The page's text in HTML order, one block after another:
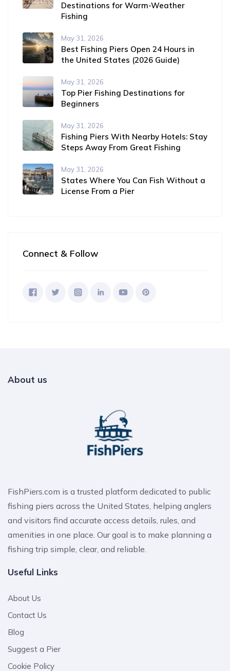
Destinations for Warm-Weather
Fishing
May 31, 2026
Best Fishing Piers Open 24 Hours in
the United States (2026 Guide)
May 31, 2026
Top Pier Fishing Destinations for
Beginners
May 31, 2026
Fishing Piers With Nearby Hotels: Stay
Steps Away From Great Fishing
May 31, 2026
States Where You Can Fish Without a
License From a Pier
Connect & Follow
About us
FishPiers.com is a trusted platform dedicated to public
fishing piers across the United States, helping anglers
and visitors find accurate access details, rules, and
amenities in one place. Our goal is to make planning a
fishing trip simple, clear, and reliable.
Useful Links
About Us
Contact Us
Blog
Suggest a Pier
Cookie Policy